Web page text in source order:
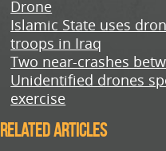
Drone
Islamic State uses
troops in Iraq
Two near-crashes
Unidentified drones
exercise
Related Articles